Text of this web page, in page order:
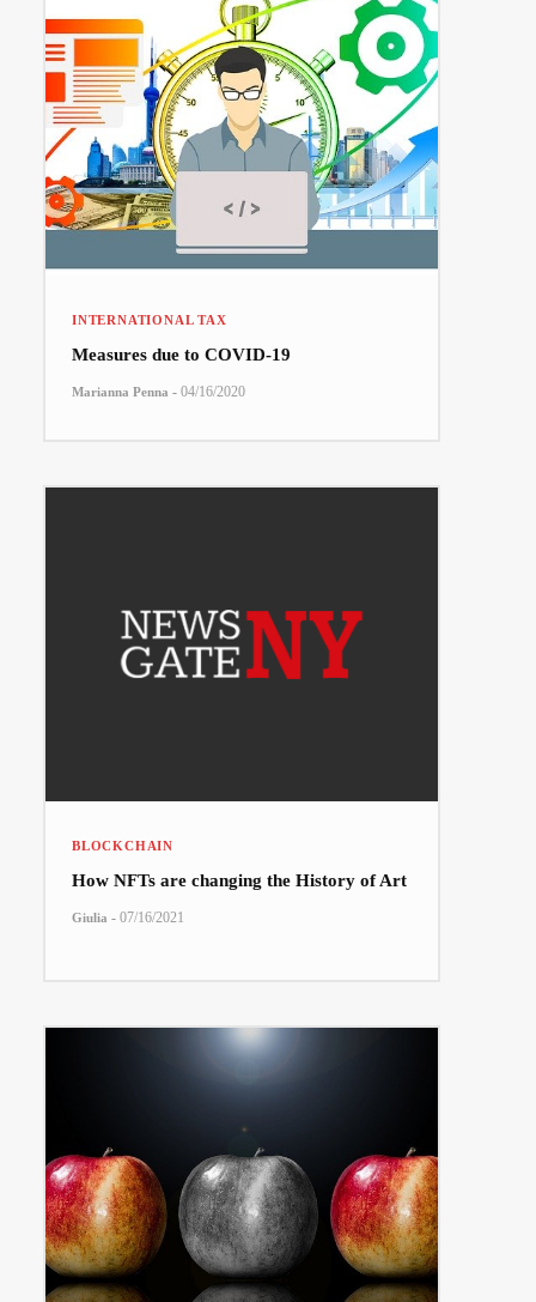
INTERNATIONAL TAX
Measures due to COVID-19
Marianna Penna - 04/16/2020
BLOCKCHAIN
How NFTs are changing the History of Art
Giulia - 07/16/2021